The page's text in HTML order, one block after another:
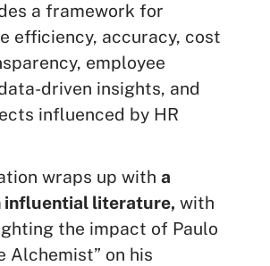
a framework for
efficiency, accuracy, cost
employee
driven insights, and
influenced by HR
wraps up with a
influential literature, with
the impact of Paulo
Alchemist” on his